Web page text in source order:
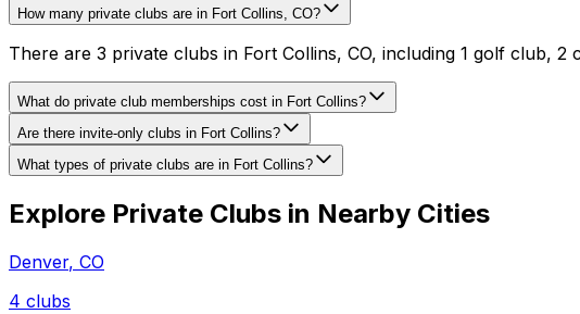
How many private clubs are in Fort Collins, CO?
There are 3 private clubs in Fort Collins, CO, including 1 golf club, 2
What do private club memberships cost in Fort Collins?
Are there invite-only clubs in Fort Collins?
What types of private clubs are in Fort Collins?
Explore Private Clubs in Nearby Cities
Denver, CO
4 clubs